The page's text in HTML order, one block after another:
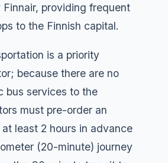
Finnair, providing frequent
to the Finnish capital.
is a priority
because there are no
bus services to the
must pre-order an
least 2 hours in advance
(20-minute) journey